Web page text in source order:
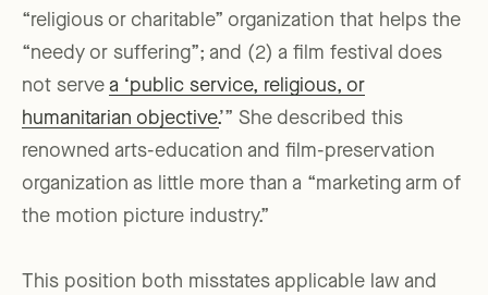
“religious or charitable” organization that helps the
“needy or suffering”; and (2) a film festival does
not serve a ‘public service, religious, or
humanitarian objective.’” She described this
renowned arts-education and film-preservation
organization as little more than a “marketing arm of
the motion picture industry.”
This position both misstates applicable law and